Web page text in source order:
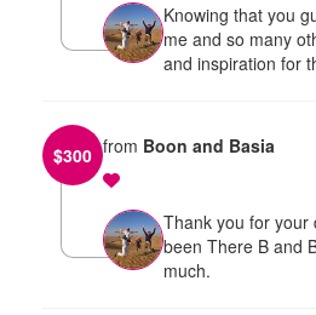
Knowing that you
me and so many
and inspiration for
$300 from Boon and Basia
Thank you for your
been There B and
much.